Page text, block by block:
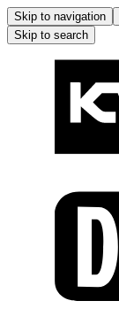
Skip to navigation
Skip to search